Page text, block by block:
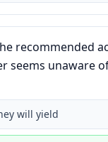
recommended
seems unaware
will yield